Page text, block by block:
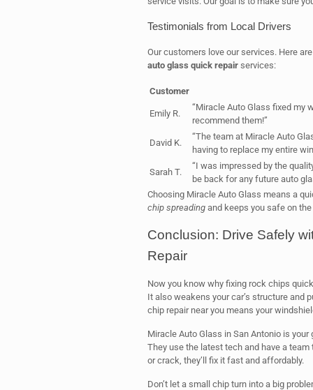
Testimonials from Local Drivers
Our customers love our services. Here
auto glass quick repairservices:
Customer
Emily R.
“Miracle Auto Glass fixed my
recommend them!”
David K.
“The team at Miracle Auto
having to replace my entire
Sarah T.
“I was impressed by the
be back for any future auto
Choosing Miracle Auto Glass means a
chip spreadingand keeps you safe on
Conclusion: Drive Safely
Repair
Now you know why fixing rock chips
It also weakens your car’s structure and
chip repair near you means your
Miracle Auto Glass in San Antonio is
They use the latest tech and have a
or crack, they’ll fix it fast and affordably.
Don’t let a small chip turn into a big